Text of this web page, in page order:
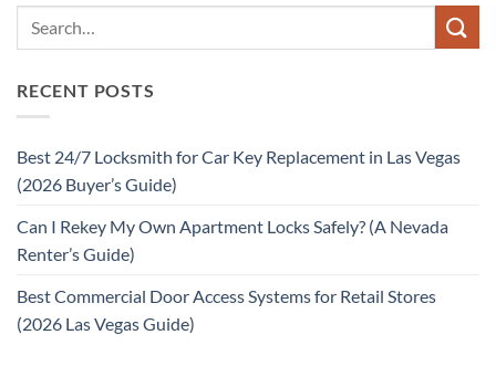
RECENT POSTS
Best 24/7 Locksmith for Car Key Replacement in Las Vegas
(2026 Buyer’s Guide)
Can I Rekey My Own Apartment Locks Safely? (A Nevada
Renter’s Guide)
Best Commercial Door Access Systems for Retail Stores
(2026 Las Vegas Guide)